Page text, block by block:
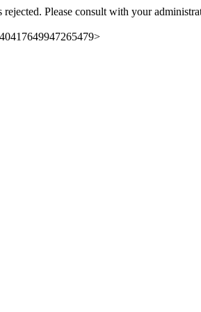
Please consult with your